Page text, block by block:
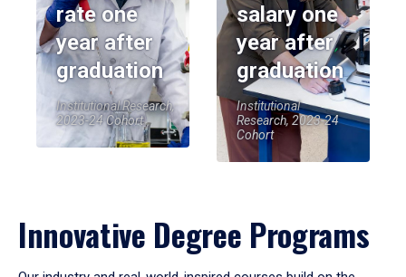
rate one
year after
graduation
Institutional Research,
2023-24 Cohort
salary one
year after
graduation
Institutional
Research, 2023-24
Cohort
Innovative Degree Programs